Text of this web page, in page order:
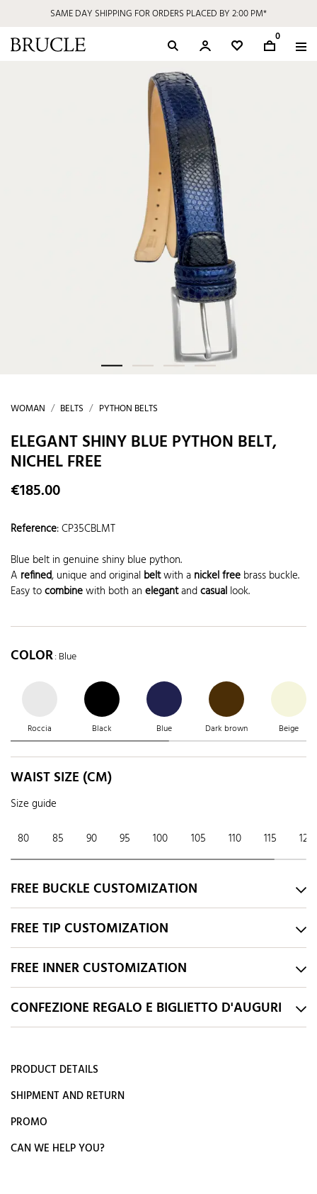
SAME DAY SHIPPING FOR ORDERS PLACED BY 2:00 PM*
0
WOMAN BELTS PYTHON BELTS
ELEGANT SHINY BLUE PYTHON BELT,
NICHEL FREE
€185.00
Reference:CP35CBLMT
Blue belt in genuine shiny blue python.
A refined, unique and original beltwith a nickel free brass buckle.
Easy tocombinewith both an elegantandcasual look.
COLOR: Blue
Roccia Black Blue Dark brown Beige
WAIST SIZE (CM)
Size guide
80 85 90 95 100 105 110 115 120
FREE BUCKLE CUSTOMIZATION
FREE TIP CUSTOMIZATION
FREE INNER CUSTOMIZATION
CONFEZIONE REGALO E BIGLIETTO D'AUGURI
PRODUCT DETAILS
SHIPMENT AND RETURN
PROMO
CAN WE HELP YOU?